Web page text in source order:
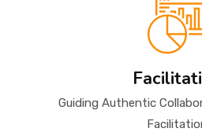
Guiding Authentic